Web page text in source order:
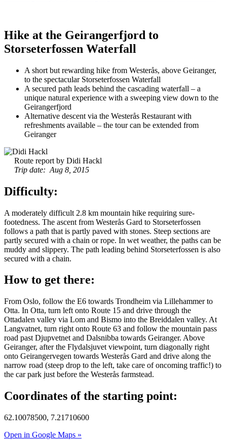
Hike at the Geirangerfjord to
Storseterfossen Waterfall
A short but rewarding hike from Westerås, above Geiranger,
to the spectacular Storseterfossen Waterfall
A secured path leads behind the cascading waterfall – a
unique natural experience with a sweeping view down to the
Geirangerfjord
Alternative descent via the Westerås Restaurant with
refreshments available – the tour can be extended from
Geiranger
Route report by Didi Hackl
Trip date: Aug 8, 2015
Difficulty:
A moderately difficult 2.8 km mountain hike requiring sure-
footedness. The ascent from Westerås Gard to Storseterfossen
follows a path that is partly paved with stones. Steep sections are
partly secured with a chain or rope. In wet weather, the paths can be
muddy and slippery. The path leading behind Storseterfossen is also
secured with a chain.
How to get there:
From Oslo, follow the E6 towards Trondheim via Lillehammer to
Otta. In Otta, turn left onto Route 15 and drive through the
Ottadalen valley via Lom and Bismo into the Breiddalen valley. At
Langvatnet, turn right onto Route 63 and follow the mountain pass
road past Djupvetnet and Dalsnibba towards Geiranger. Above
Geiranger, after the Flydalsjuvet viewpoint, turn diagonally right
onto Geirangervegen towards Westerås Gard and drive along the
narrow road (steep drop to the left, take care of oncoming traffic!) to
the car park just before the Westerås farmstead.
Coordinates of the starting point:
62.10078500, 7.21710600
Open in Google Maps »